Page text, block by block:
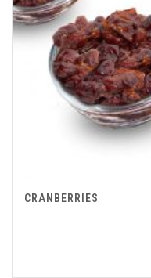
CRANBERRIES